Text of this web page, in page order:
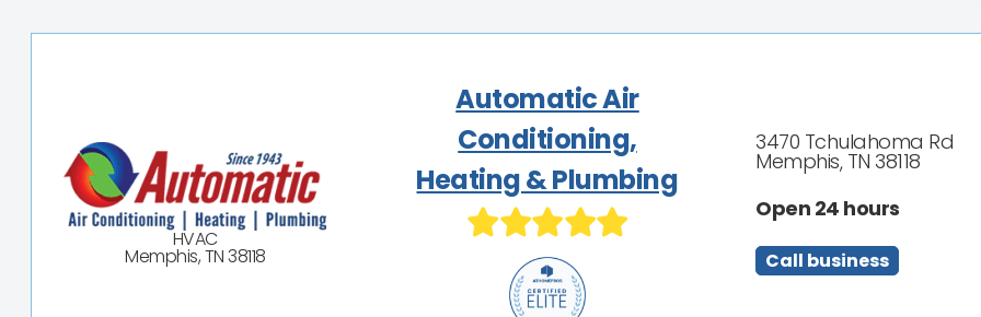
HVAC
Memphis, TN 38118
Automatic Air
Conditioning,
Heating & Plumbing
3470 Tchulahoma Rd
Memphis, TN 38118
Open 24 hours
Call business